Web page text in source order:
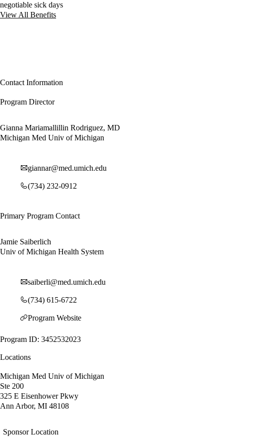
negotiable sick days
View All Benefits
Contact Information
Program Director
Gianna Mariamallillin Rodriguez, MD
Michigan Med Univ of Michigan
giannar@med.umich.edu
(734) 232-0912
Primary Program Contact
Jamie Saiberlich
Univ of Michigan Health System
saiberli@med.umich.edu
(734) 615-6722
Program Website
Program ID: 3452532023
Locations
Michigan Med Univ of Michigan
Ste 200
325 E Eisenhower Pkwy
Ann Arbor, MI 48108
Sponsor Location